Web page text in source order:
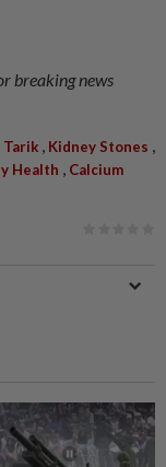
breaking news
Tarik , Kidney Stones ,
Health , Calcium